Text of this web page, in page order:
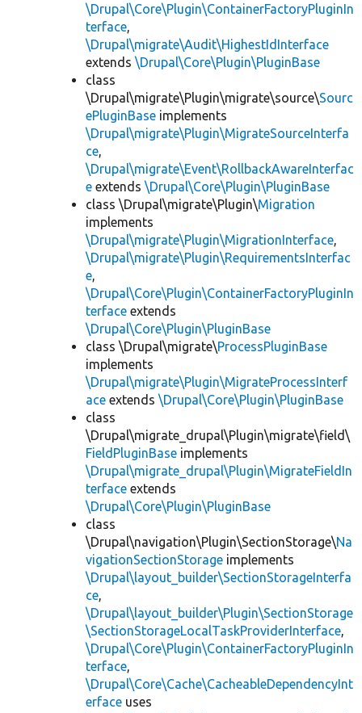
\Drupal\Core\Plugin\ContainerFactoryPluginIn
terface,
\Drupal\migrate\Audit\HighestIdInterface
extends \Drupal\Core\Plugin\PluginBase
class
\Drupal\migrate\Plugin\migrate\source\Sourc
ePluginBase implements
\Drupal\migrate\Plugin\MigrateSourceInterfa
ce,
\Drupal\migrate\Event\RollbackAwareInterfac
e extends \Drupal\Core\Plugin\PluginBase
class \Drupal\migrate\Plugin\Migration
implements
\Drupal\migrate\Plugin\MigrationInterface,
\Drupal\migrate\Plugin\RequirementsInterfac
e,
\Drupal\Core\Plugin\ContainerFactoryPluginIn
terface extends
\Drupal\Core\Plugin\PluginBase
class \Drupal\migrate\ProcessPluginBase
implements
\Drupal\migrate\Plugin\MigrateProcessInterf
ace extends \Drupal\Core\Plugin\PluginBase
class
\Drupal\migrate_drupal\Plugin\migrate\field\
FieldPluginBase implements
\Drupal\migrate_drupal\Plugin\MigrateFieldIn
terface extends
\Drupal\Core\Plugin\PluginBase
class
\Drupal\navigation\Plugin\SectionStorage\Na
vigationSectionStorage implements
\Drupal\layout_builder\SectionStorageInterfa
ce,
\Drupal\layout_builder\Plugin\SectionStorage
\SectionStorageLocalTaskProviderInterface,
\Drupal\Core\Plugin\ContainerFactoryPluginIn
terface,
\Drupal\Core\Cache\CacheableDependencyInt
erface uses